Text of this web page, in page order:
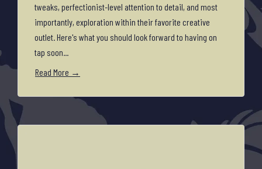
tweaks, perfectionist-level attention to detail, and most
importantly, exploration within their favorite creative
outlet. Here's what you should look forward to having on
tap soon...
Read More →